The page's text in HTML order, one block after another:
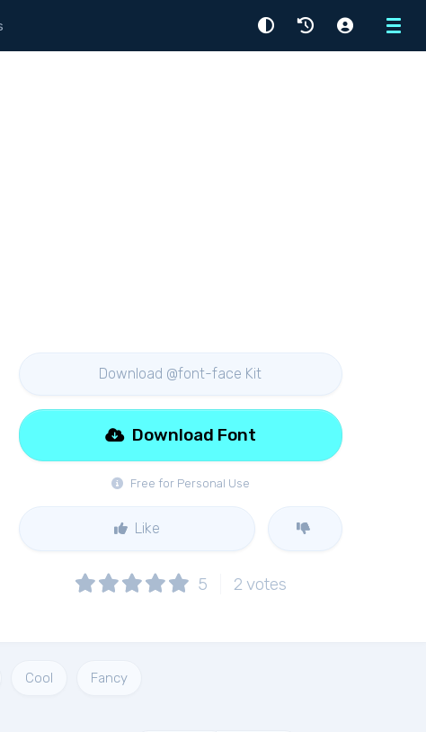
Menu
Download @font-face Kit
Free for Personal Use
Download Font
Like
5 2 votes
Cool Fancy